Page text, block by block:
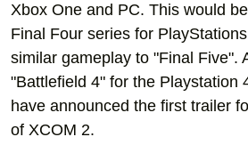
Xbox One and PC. This would
Final Four series for
similar gameplay to "Final Five".
"Battlefield 4" for the Playstation
have announced the first trailer
of XCOM 2.